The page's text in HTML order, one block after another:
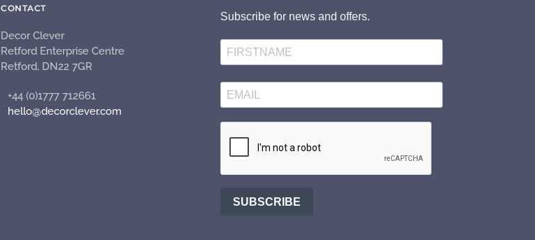
CONTACT
Decor Clever
Retford Enterprise Centre
Retford, DN22 7GR
+44 (0)1777 712661
hello@decorclever.com
Subscribe for news and offers.
SUBSCRIBE